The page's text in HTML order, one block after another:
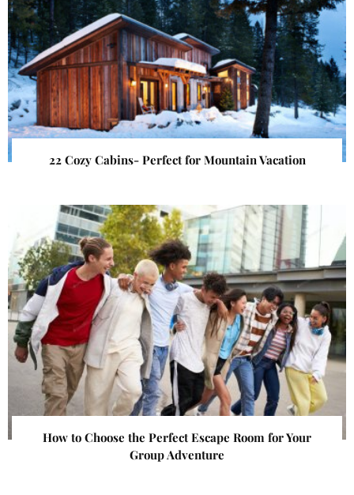
22 Cozy Cabins- Perfect for Mountain Vacation
How to Choose the Perfect Escape Room for Your
Group Adventure